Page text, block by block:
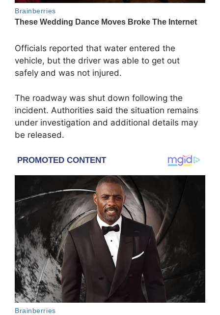
Officials reported that water entered the
vehicle, but the driver was able to get out
safely and was not injured.
The roadway was shut down following the
incident. Authorities said the situation remains
under investigation and additional details may
be released.